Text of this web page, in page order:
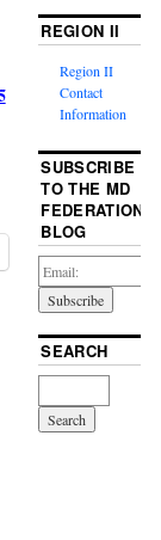
REGION II
Region II
Contact
Information
SUBSCRIBE
TO THE MD
FEDERATION
BLOG
SEARCH